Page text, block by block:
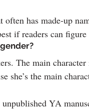
has made-up
if readers can
The main character
she’s the main
YA